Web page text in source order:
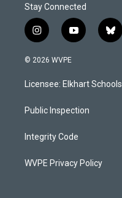
Stay Connected
i
n
s
a
g
a
y
o
u
b
b
l
s
k
© 2026 WVPE
Licensee: Elkhart Schools
Public Inspection
Integrity Code
WVPE Privacy Policy